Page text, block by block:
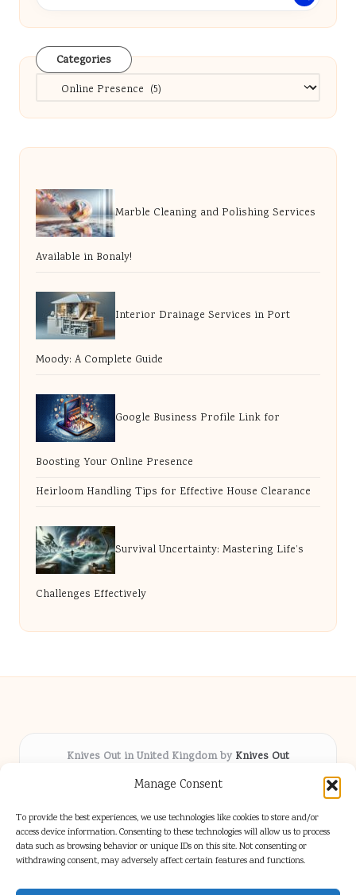
Manage Consent
To provide the best experiences, we use technologies like cookies to store and/or
access device information. Consenting to these technologies will allow us to process
data such as browsing behavior or unique IDs on this site. Not consenting or
withdrawing consent, may adversely affect certain features and functions.
Categories
Categories
Marble Cleaning and Polishing Services
Available in Bonaly!
Interior Drainage Services in Port
Moody: A Complete Guide
Google Business Profile Link for
Boosting Your Online Presence
Heirloom Handling Tips for Effective House Clearance
Survival Uncertainty: Mastering Life’s
Challenges Effectively
Knives Out in United Kingdom by Knives Out
Arts & Culture hub, serving communities across the UK
Delivering fresh cultural coverage locally for over 5
years
Respected for creative depth and trusted perspectives
on British arts
Writers blend proven local experience with industry insight